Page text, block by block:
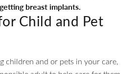
breast implants.
Child and Pet
children and or pets in your care,